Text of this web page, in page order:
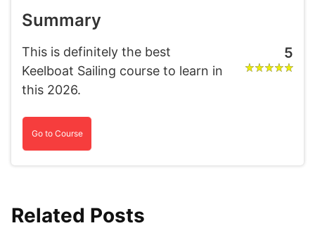
Summary
This is definitely the best
Keelboat Sailing course to learn in
this 2026.
5
Go to Course
Related Posts